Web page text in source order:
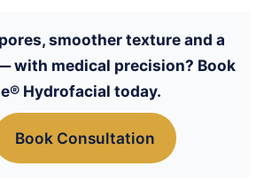
smoother texture and a
with medical precision? Book
Hydrofacial today.
Book Consultation